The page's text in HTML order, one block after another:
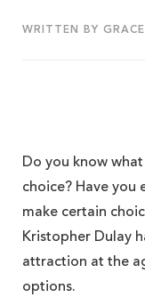
WRITTEN BY
Do you know
choice? Have
make certain
Kristopher Dulay
attraction at the
options.